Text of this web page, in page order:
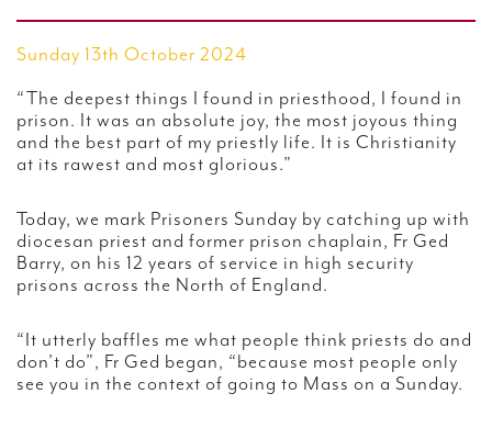
Sunday 13th October 2024
“The deepest things I found in priesthood, I found in
prison. It was an absolute joy, the most joyous thing
and the best part of my priestly life. It is Christianity
at its rawest and most glorious.”
Today, we mark Prisoners Sunday by catching up with
diocesan priest and former prison chaplain, Fr Ged
Barry, on his 12 years of service in high security
prisons across the North of England.
“It utterly baffles me what people think priests do and
don’t do”, Fr Ged began, “because most people only
see you in the context of going to Mass on a Sunday.